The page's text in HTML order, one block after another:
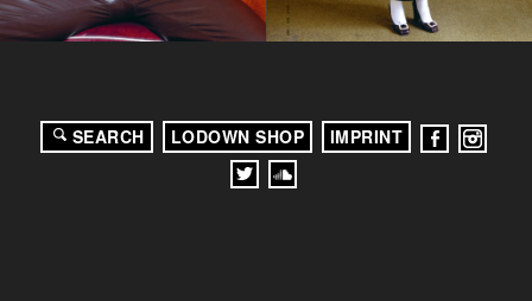
SEARCH LODOWN SHOP IMPRINT